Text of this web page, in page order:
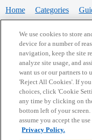
Home Categories
Powered byDiscourse,
CONNECT WITH US
© 2026 College
We use cookies to store
device for a number of
navigation, keep the site
analyze site usage, and
want us or our partners to
'Reject All Cookies'. If
choices, click 'Cookie
any time by clicking on
bottom left of your
assume you accept the
Privacy Policy.